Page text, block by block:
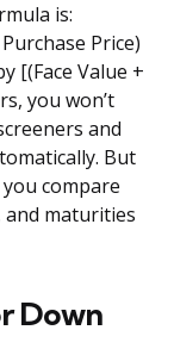
is:
Price)
[(Face Value +
you won’t
and
But
compare
maturities
Down